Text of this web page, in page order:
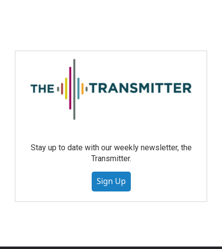
Stay up to date with our weekly newsletter, the
Transmitter.
Sign Up